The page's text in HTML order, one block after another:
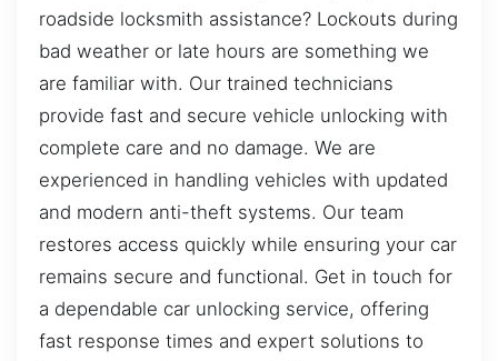
roadside locksmith assistance? Lockouts during
bad weather or late hours are something we
are familiar with. Our trained technicians
provide fast and secure vehicle unlocking with
complete care and no damage. We are
experienced in handling vehicles with updated
and modern anti-theft systems. Our team
restores access quickly while ensuring your car
remains secure and functional. Get in touch for
a dependable car unlocking service, offering
fast response times and expert solutions to